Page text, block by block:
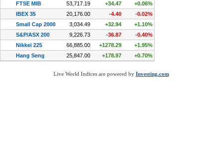
Live World Indices are powered by Investing.com